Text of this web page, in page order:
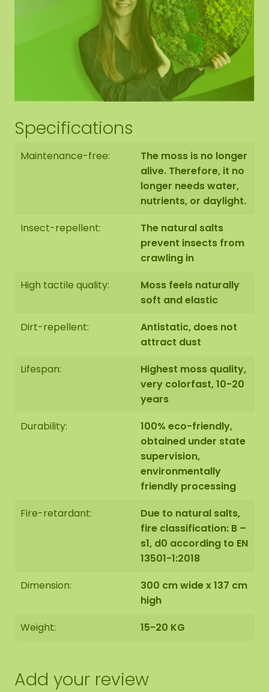
Specifications
Maintenance-free:
The moss is no longer
alive. Therefore, it no
longer needs water,
nutrients, or daylight.
Insect-repellent:
The natural salts
prevent insects from
crawling in
High tactile quality:
Moss feels naturally
soft and elastic
Dirt-repellent:
Antistatic, does not
attract dust
Lifespan:
Highest moss quality,
very colorfast, 10-20
years
Durability:
100% eco-friendly,
obtained under state
supervision,
environmentally
friendly processing
Fire-retardant:
Due to natural salts,
fire classification: B –
s1, d0 according to EN
13501-1:2018
Dimension:
300 cm wide x 137 cm
high
Weight:
15-20 KG
Add your review